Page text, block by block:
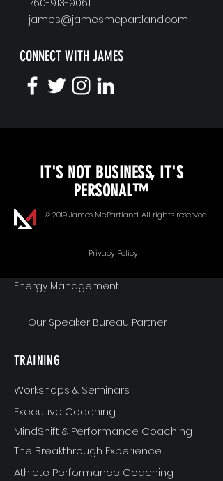
760-913-9061
james@jamesmcpartland.com
CONNECT WITH JAMES
Unopened Gifts
Goal Alignment
Communication
Energy Management
Our Speaker Bureau Partner
TRAINING
Workshops & Seminars
Executive Coaching
MindShift & Performance Coaching
The Breakthrough Experience
Athlete Performance Coaching
IT'S NOT BUSINESS, IT'S
PERSONAL™
© 2019 James McPartland. All rights reserved.
Privacy Policy